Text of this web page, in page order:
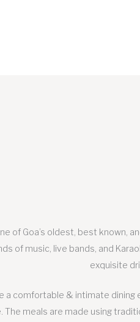
of Goa’s oldest, best known,
of music, live bands, and
exquisite
a comfortable & intimate
The meals are made using